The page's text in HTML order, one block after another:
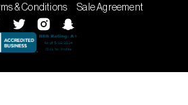
& Conditions Sale Agreement